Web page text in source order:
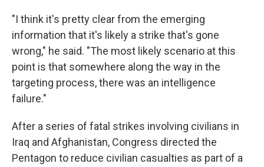
"I think it's pretty clear from the emerging
information that it's likely a strike that's gone
wrong," he said. "The most likely scenario at this
point is that somewhere along the way in the
targeting process, there was an intelligence
failure."
After a series of fatal strikes involving civilians in
Iraq and Afghanistan, Congress directed the
Pentagon to reduce civilian casualties as part of a